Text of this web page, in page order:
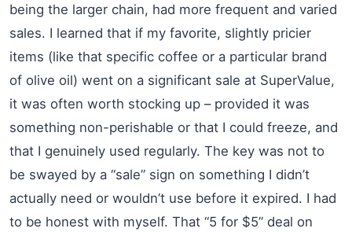
being the larger chain, had more frequent and varied
sales. I learned that if my favorite, slightly pricier
items (like that specific coffee or a particular brand
of olive oil) went on a significant sale at SuperValue,
it was often worth stocking up – provided it was
something non-perishable or that I could freeze, and
that I genuinely used regularly. The key was not to
be swayed by a “sale” sign on something I didn’t
actually need or wouldn’t use before it expired. I had
to be honest with myself. That “5 for $5” deal on